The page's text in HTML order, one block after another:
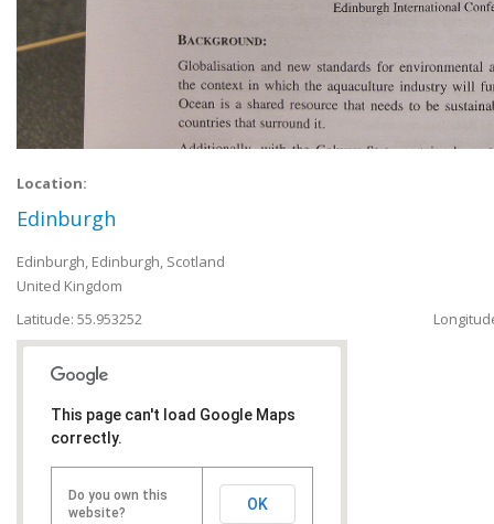
Location:
Edinburgh
Edinburgh, Edinburgh, Scotland
United Kingdom
Latitude: 55.953252
This page can't load Google Maps
correctly.
Do you own this
website?
OK